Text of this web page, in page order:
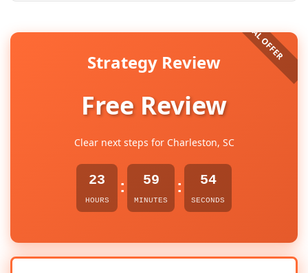
Strategy Review
Free Review
Clear next steps for Charleston, SC
23
HOURS
: 59
MINUTES
: 54
SECONDS